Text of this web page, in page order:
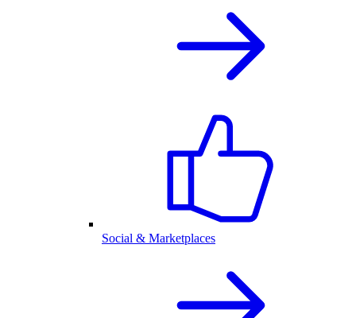
Social & Marketplaces